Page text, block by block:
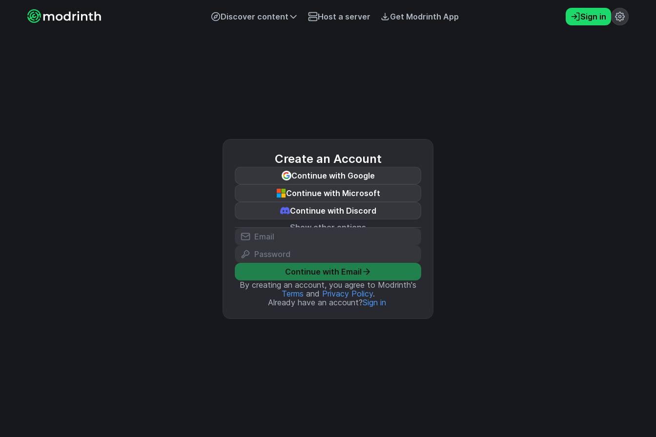
Discover content Host a server Get Modrinth App Sign in
Create an Account
Continue with Google
Continue with Microsoft
Continue with Discord
Show other options
Continue with Email
By creating an account, you agree to Modrinth's
Terms and Privacy Policy.
Already have an account?Sign in